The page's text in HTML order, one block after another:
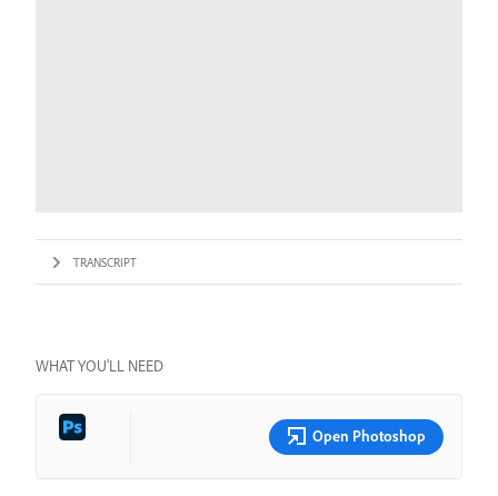
TRANSCRIPT
WHAT YOU’LL NEED
Open Photoshop